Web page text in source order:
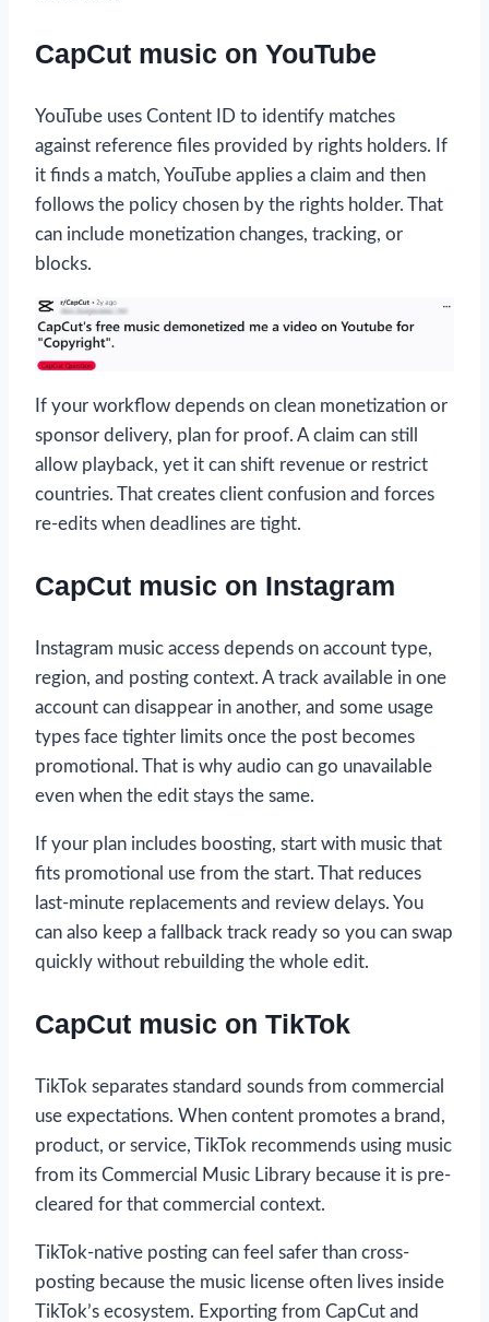
CapCut music on YouTube
YouTube uses Content ID to identify matches
against reference files provided by rights holders. If
it finds a match, YouTube applies a claim and then
follows the policy chosen by the rights holder. That
can include monetization changes, tracking, or
blocks.
If your workflow depends on clean monetization or
sponsor delivery, plan for proof. A claim can still
allow playback, yet it can shift revenue or restrict
countries. That creates client confusion and forces
re-edits when deadlines are tight.
CapCut music on Instagram
Instagram music access depends on account type,
region, and posting context. A track available in one
account can disappear in another, and some usage
types face tighter limits once the post becomes
promotional. That is why audio can go unavailable
even when the edit stays the same.
If your plan includes boosting, start with music that
fits promotional use from the start. That reduces
last-minute replacements and review delays. You
can also keep a fallback track ready so you can swap
quickly without rebuilding the whole edit.
CapCut music on TikTok
TikTok separates standard sounds from commercial
use expectations. When content promotes a brand,
product, or service, TikTok recommends using music
from its Commercial Music Library because it is pre-
cleared for that commercial context.
TikTok-native posting can feel safer than cross-
posting because the music license often lives inside
TikTok’s ecosystem. Exporting from CapCut and